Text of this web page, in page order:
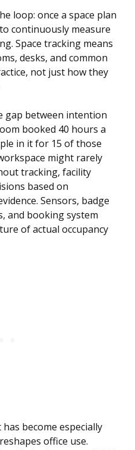
loop: once a space plan
continuously measure
Space tracking means
desks, and common
not just how they
gap between intention
booked 40 hours a
in it for 15 of those
might rarely
tracking, facility
based on
Sensors, badge
and booking system
of actual occupancy
become especially
office use.